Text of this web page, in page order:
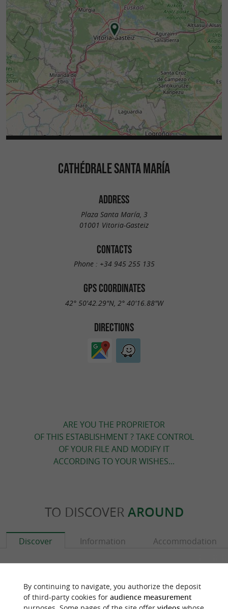
CATHÉDRALE SANTA MARÍA
ADDRESS
Plaza Santa María, 3
01001 Vitoria-Gasteiz
CONTACTS
Phone : +34 945 255 135
GPS COORDINATES
42° 50'42.29"N, 2° 40'16.88"W
DIRECTIONS
ARE YOU THE PROPRIETOR
OF THIS ESTABLISHMENT ? TAKE CONTROL
OF YOUR FILE AND MODIFY IT
ACCORDING TO YOUR WISHES...
TO DISCOVER AROUND
Discover Information Accommodation
By continuing to navigate, you authorize the deposit
of third-party cookies for audience measurement